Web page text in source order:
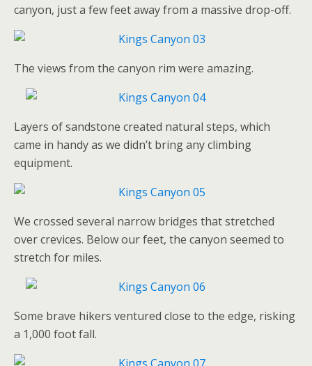
canyon, just a few feet away from a massive drop-off.
The views from the canyon rim were amazing.
Layers of sandstone created natural steps, which
came in handy as we didn’t bring any climbing
equipment.
We crossed several narrow bridges that stretched
over crevices. Below our feet, the canyon seemed to
stretch for miles.
Some brave hikers ventured close to the edge, risking
a 1,000 foot fall.